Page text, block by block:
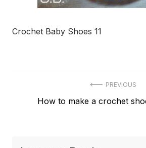
Crochet Baby Shoes 11
navigation
PREVIOUS
Previous
How to make a crochet